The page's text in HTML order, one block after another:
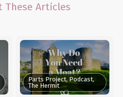
These Articles
Parts Project, Podcast,
The Hermit